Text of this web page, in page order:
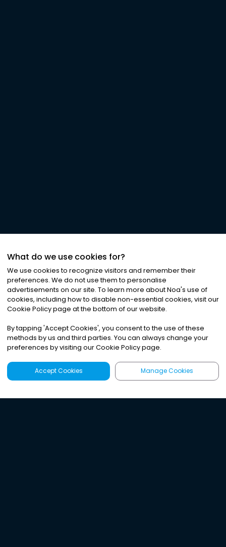
What do we use cookies for?
We use cookies to recognize visitors and remember their
preferences. We do not use them to personalise
advertisements on our site. To learn more about Noa's use of
cookies, including how to disable non-essential cookies, visit our
Cookie Policy page at the bottom of our website.
By tapping 'Accept Cookies', you consent to the use of these
methods by us and third parties. You can always change your
preferences by visiting our Cookie Policy page.
Accept Cookies Manage Cookies